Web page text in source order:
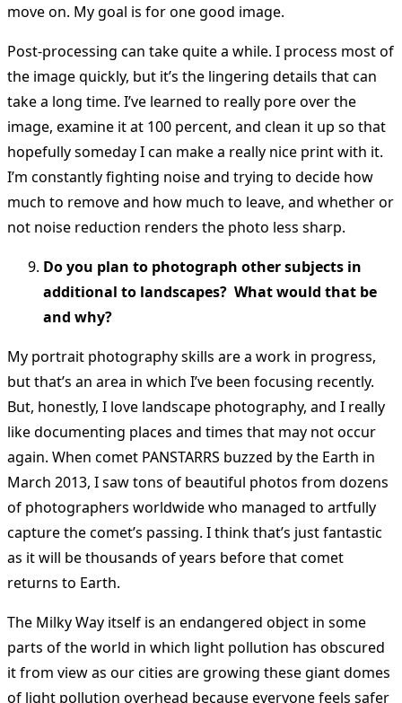
move on. My goal is for one good image.
Post-processing can take quite a while. I process most of
the image quickly, but it’s the lingering details that can
take a long time. I’ve learned to really pore over the
image, examine it at 100 percent, and clean it up so that
hopefully someday I can make a really nice print with it.
I’m constantly fighting noise and trying to decide how
much to remove and how much to leave, and whether or
not noise reduction renders the photo less sharp.
Do you plan to photograph other subjects in
additional to landscapes? What would that be
and why?
My portrait photography skills are a work in progress,
but that’s an area in which I’ve been focusing recently.
But, honestly, I love landscape photography, and I really
like documenting places and times that may not occur
again. When comet PANSTARRS buzzed by the Earth in
March 2013, I saw tons of beautiful photos from dozens
of photographers worldwide who managed to artfully
capture the comet’s passing. I think that’s just fantastic
as it will be thousands of years before that comet
returns to Earth.
The Milky Way itself is an endangered object in some
parts of the world in which light pollution has obscured
it from view as our cities are growing these giant domes
of light pollution overhead because everyone feels safer